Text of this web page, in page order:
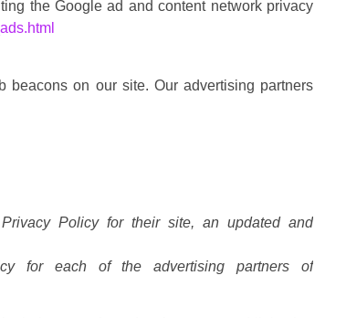
the Google ad and content network privacy
beacons on our site. Our advertising partners
Policy for their site, an updated and
for each of the advertising partners of